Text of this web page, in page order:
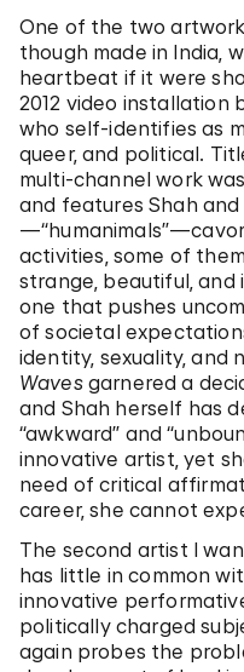
One of the two
though made in India,
heartbeat if it were
2012 video installation
who self-identifies as
queer, and political.
multi-channel work
and features Shah
activities, some of
strange, beautiful, and
one that pushes
of societal
identity, sexuality, and
Wavesgarnered a
and Shah herself has
“awkward” and
innovative artist, yet
need of critical
career, she cannot
The second artist I
has little in common
innovative
politically charged
again probes the